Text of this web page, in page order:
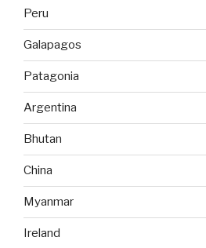
Peru
Galapagos
Patagonia
Argentina
Bhutan
China
Myanmar
Ireland